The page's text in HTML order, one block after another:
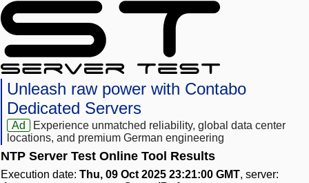
Unleash raw power with Contabo
Dedicated Servers
Ad
Experience unmatched reliability, global data center
locations, and premium German engineering
NTP Server Test Online Tool Results
Execution date: Thu, 09 Oct 2025 23:21:00 GMT, server: